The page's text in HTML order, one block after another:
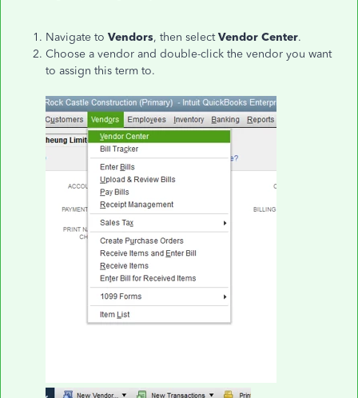
Navigate to Vendors, then selectVendor Center.
Choose a vendor and double-click the vendor you want
to assign this term to.